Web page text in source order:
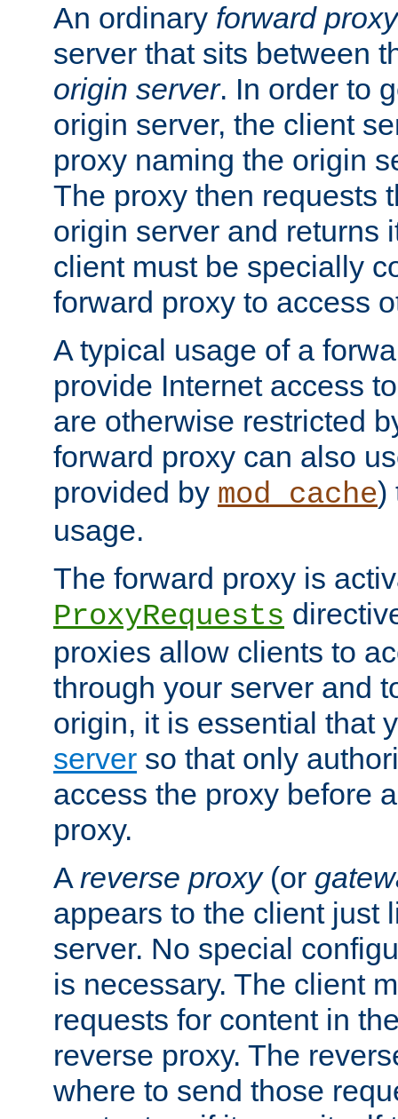
An ordinary forward proxy
server that sits between
origin server. In order to
origin server, the client
proxy naming the origin
The proxy then requests
origin server and returns
client must be specially
forward proxy to access
A typical usage of a
provide Internet access
are otherwise restricted
forward proxy can also
provided by mod_cache)
usage.
The forward proxy is
ProxyRequests
proxies allow clients to
through your server and
origin, it is essential that
server so that only
access the proxy before
proxy.
A reverse proxy(or
appears to the client just
server. No special
is necessary. The client
requests for content in
reverse proxy. The
where to send those